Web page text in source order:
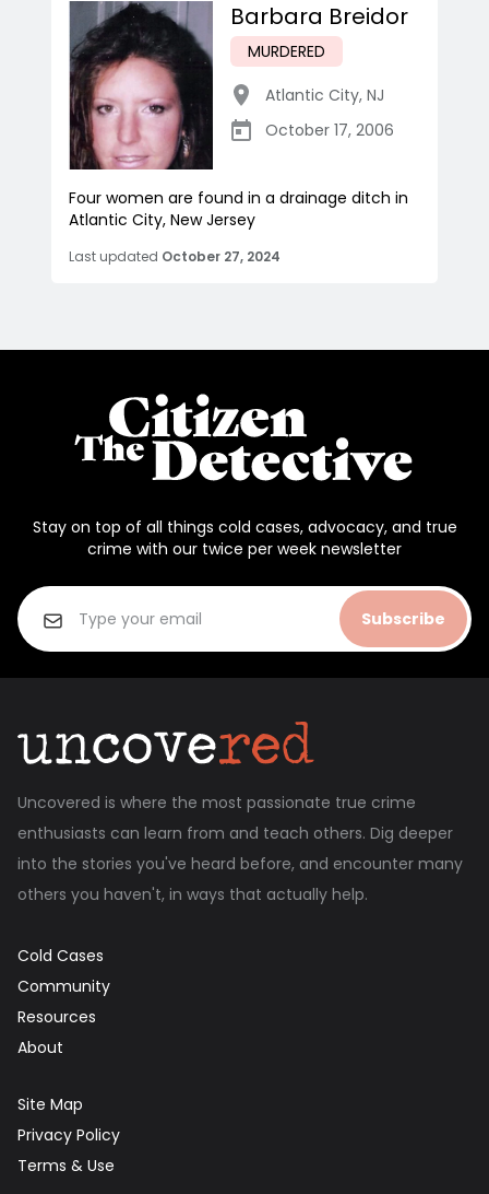
Barbara Breidor
MURDERED
Atlantic City, NJ
October 17, 2006
Four women are found in a drainage ditch in
Atlantic City, New Jersey
Last updated October 27, 2024
Stay on top of all things cold cases, advocacy, and true
crime with our twice per week newsletter
Subscribe
Uncovered is where the most passionate true crime
enthusiasts can learn from and teach others. Dig deeper
into the stories you've heard before, and encounter many
others you haven't, in ways that actually help.
Cold Cases
Community
Resources
About
Site Map
Privacy Policy
Terms & Use